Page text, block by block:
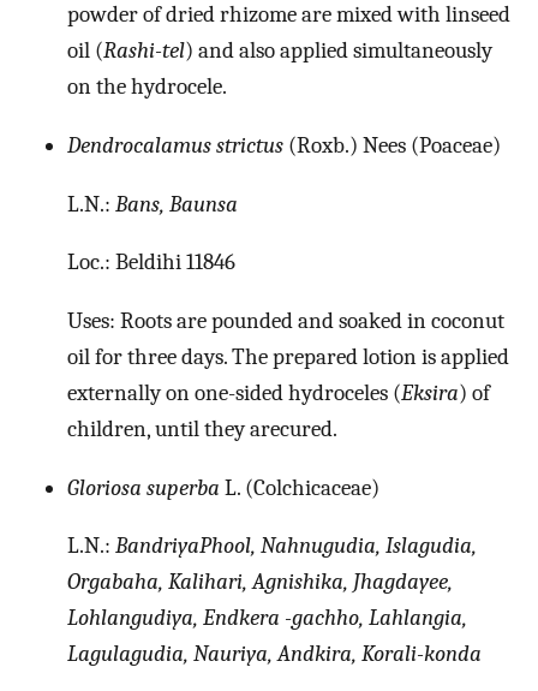
powder of dried rhizome are mixed with linseed
oil (Rashi-tel) and also applied simultaneously
on the hydrocele.
Dendrocalamus strictus (Roxb.) Nees (Poaceae)
L.N.: Bans, Baunsa
Loc.: Beldihi 11846
Uses: Roots are pounded and soaked in coconut
oil for three days. The prepared lotion is applied
externally on one-sided hydroceles (Eksira) of
children, until they arecured.
Gloriosa superba L. (Colchicaceae)
L.N.: BandriyaPhool, Nahnugudia, Islagudia,
Orgabaha, Kalihari, Agnishika, Jhagdayee,
Lohlangudiya, Endkera -gachho, Lahlangia,
Lagulagudia, Nauriya, Andkira, Korali-konda